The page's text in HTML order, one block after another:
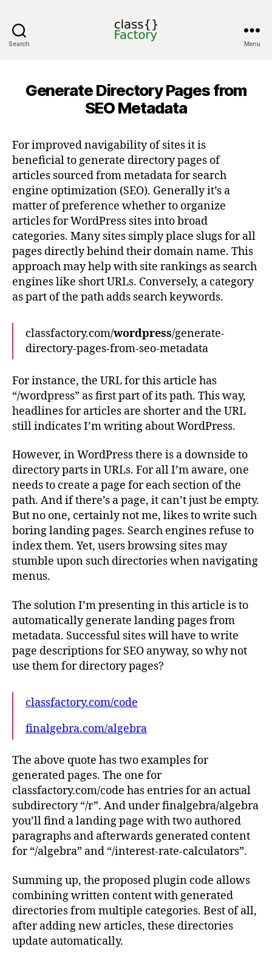
Search Menu
Generate Directory Pages from
SEO Metadata
For improved navigability of sites it is
beneficial to generate directory pages of
articles sourced from metadata for search
engine optimization (SEO). Generally it’s a
matter of preference whether to organize
articles for WordPress sites into broad
categories. Many sites simply place slugs for all
pages directly behind their domain name. This
approach may help with site rankings as search
engines like short URLs. Conversely, a category
as part of the path adds search keywords.
classfactory.com/wordpress/generate-
directory-pages-from-seo-metadata
For instance, the URL for this article has
“/wordpress” as first part of its path. This way,
headlines for articles are shorter and the URL
still indicates I’m writing about WordPress.
However, in WordPress there is a downside to
directory parts in URLs. For all I’m aware, one
needs to create a page for each section of the
path. And if there’s a page, it can’t just be empty.
But no one, certainly not me, likes to write such
boring landing pages. Search engines refuse to
index them. Yet, users browsing sites may
stumble upon such directories when navigating
menus.
The solution I’m presenting in this article is to
automatically generate landing pages from
metadata. Successful sites will have to write
page descriptions for SEO anyway, so why not
use them for directory pages?
classfactory.com/code
finalgebra.com/algebra
The above quote has two examples for
generated pages. The one for
classfactory.com/code has entries for an actual
subdirectory “/r”. And under finalgebra/algebra
you’ll find a landing page with two authored
paragraphs and afterwards generated content
for “/algebra” and “/interest-rate-calculators”.
Summing up, the proposed plugin code allows
combining written content with generated
directories from multiple categories. Best of all,
after adding new articles, these directories
update automatically.